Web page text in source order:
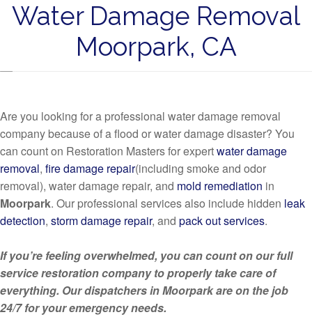
Water Damage Removal
Moorpark, CA
Are you looking for a professional water damage removal
company because of a flood or water damage disaster? You
can count on Restoration Masters for expertwater damage
removal, fire damage repair(including smoke and odor
removal), water damage repair, and mold remediation in
Moorpark. Our professional services also include hidden leak
detection, storm damage repair, and pack out services.
If you’re feeling overwhelmed, you can count on our full
service restoration company to properly take care of
everything. Our dispatchers in Moorpark are on the job
24/7 for your emergency needs.